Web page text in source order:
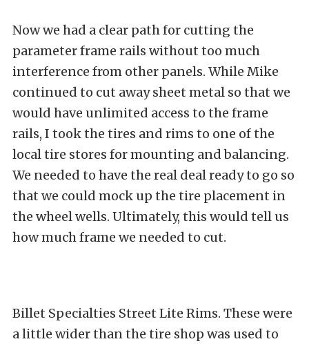
Now we had a clear path for cutting the
parameter frame rails without too much
interference from other panels. While Mike
continued to cut away sheet metal so that we
would have unlimited access to the frame
rails, I took the tires and rims to one of the
local tire stores for mounting and balancing.
We needed to have the real deal ready to go so
that we could mock up the tire placement in
the wheel wells. Ultimately, this would tell us
how much frame we needed to cut.
Billet Specialties Street Lite Rims. These were
a little wider than the tire shop was used to